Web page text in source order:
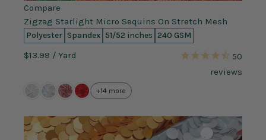
Compare
Zigzag Starlight Micro Sequins On Stretch Mesh
Polyester Spandex 51/52 inches 240 GSM
$13.99 / Yard
50
reviews
+14 more